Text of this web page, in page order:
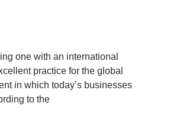
one with an international
practice for the global
in which today’s businesses
to the